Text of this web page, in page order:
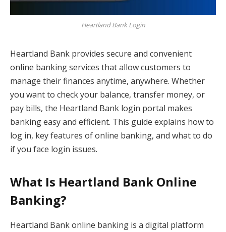
Heartland Bank Login
Heartland Bank provides secure and convenient
online banking services that allow customers to
manage their finances anytime, anywhere. Whether
you want to check your balance, transfer money, or
pay bills, the Heartland Bank login portal makes
banking easy and efficient. This guide explains how to
log in, key features of online banking, and what to do
if you face login issues.
What Is Heartland Bank Online
Banking?
Heartland Bank online banking is a digital platform